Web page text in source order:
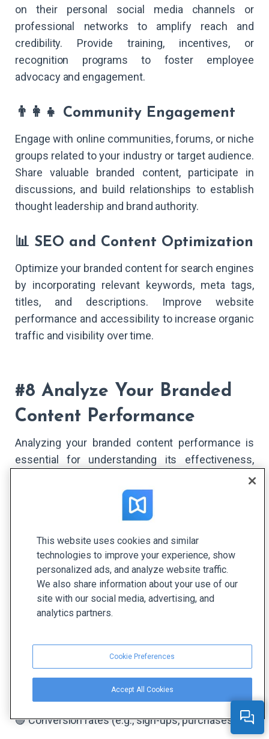
on their personal social media channels or
professional networks to amplify reach and
credibility. Provide training, incentives, or
recognition programs to foster employee
advocacy and engagement.
👨‍👩‍👧 Community Engagement
Engage with online communities, forums, or niche
groups related to your industry or target audience.
Share valuable branded content, participate in
discussions, and build relationships to establish
thought leadership and brand authority.
📊 SEO and Content Optimization
Optimize your branded content for search engines
by incorporating relevant keywords, meta tags,
titles, and descriptions. Improve website
performance and accessibility to increase organic
traffic and visibility over time.
#8 Analyze Your Branded
Content Performance
Analyzing your branded content performance is
essential for understanding its effectiveness,
identifying areas for improvement, and optimizing
future strategies. Here are the main steps to do
1. Define Key Performance
Indicators (KPIs)
Start by identifying the key metrics that align with
your branded content goals. Common KPIs for
🟣 Engagement metrics (likes, comments, shares,
clicks)
🟣 Reach and impressions
🟣 Conversion rates (e.g., sign-ups, purchases)
This website uses cookies and similar
technologies to improve your experience, show
personalized ads, and analyze website traffic.
We also share information about your use of our
site with our social media, advertising, and
analytics partners.
Cookie Preferences
Accept All Cookies